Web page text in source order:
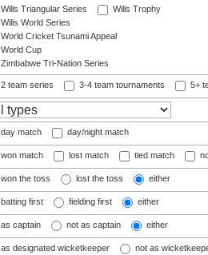
Wills Triangular Series
Wills Trophy
Wills World Series
World Cricket Tsunami Appeal
World Cup
Zimbabwe Tri-Nation Series
2 team series 3-4 team tournaments 5+
day match day/night match
won match lost match tied match
won the toss lost the toss either
batting first fielding first either
as captain not as captain either
as designated wicketkeeper not as